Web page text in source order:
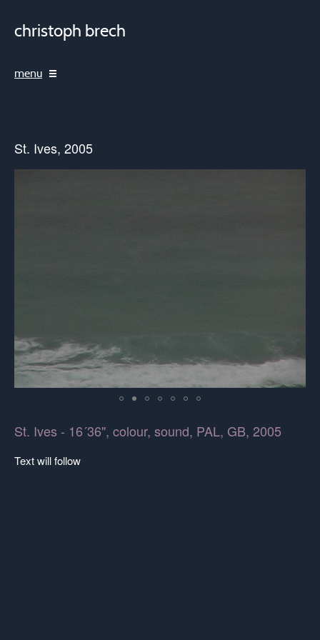
christoph brech
menu
St. Ives, 2005
St. Ives - 16´36", colour, sound, PAL, GB, 2005
Text will follow